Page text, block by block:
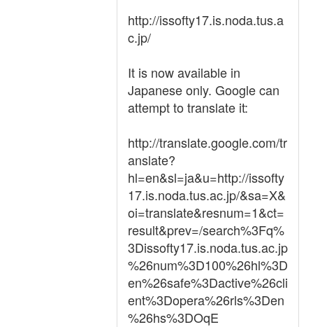
http://issofty17.is.noda.tus.a
c.jp/
It is now available in
Japanese only. Google can
attempt to translate it:
http://translate.google.com/tr
anslate?
hl=en&sl=ja&u=http://issofty
17.is.noda.tus.ac.jp/&sa=X&
oi=translate&resnum=1&ct=
result&prev=/search%3Fq%
3Dissofty17.is.noda.tus.ac.jp
%26num%3D100%26hl%3D
en%26safe%3Dactive%26cli
ent%3Dopera%26rls%3Den
%26hs%3DOqE